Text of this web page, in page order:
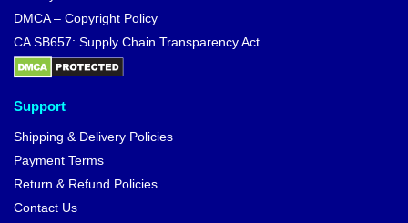
DMCA – Copyright Policy
CA SB657: Supply Chain Transparency Act
Support
Shipping & Delivery Policies
Payment Terms
Return & Refund Policies
Contact Us